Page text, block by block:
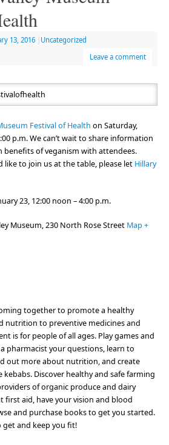
13, 2016
Uncategorized
Leave a comment
Festival of Health on Saturday,
p.m. We can’t wait to share information
of veganism with attendees.
like to join us at the table, please let Hillary
23, 12:00 noon – 4:00 p.m.
Museum, 230 North Rose Street Map +
together to promote a healthy
nutrition to preventive medicines and
is for people of all ages. Play games and
pharmacist your questions, learn to
out more about nutrition, and create
Discover healthy and safe farming
of organic produce and dairy
first aid, have your vision and blood
and purchase books to get you started.
get and keep you fit!